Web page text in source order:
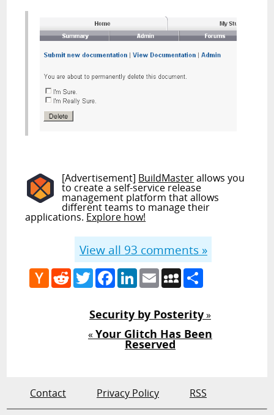
[Advertisement] BuildMasterallows you
to create a self-service release
management platform that allows
different teams to manage their
applications. Explore how!
View all 93 comments »
Hacker
News
RedditTwitterFacebook
LinkedIn
EmailMySpace
Security by Posterity»
«Your Glitch Has Been
Reserved
Contact Privacy Policy RSS